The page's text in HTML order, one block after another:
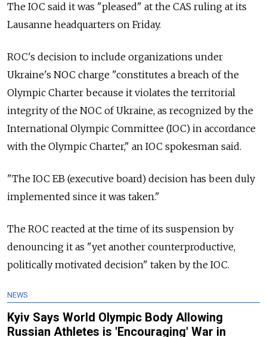
The IOC said it was "pleased" at the CAS ruling at its
Lausanne headquarters on Friday.
ROC's decision to include organizations under
Ukraine's NOC charge "constitutes a breach of the
Olympic Charter because it violates the territorial
integrity of the NOC of Ukraine, as recognized by the
International Olympic Committee (IOC) in accordance
with the Olympic Charter," an IOC spokesman said.
"The IOC EB (executive board) decision has been duly
implemented since it was taken."
The ROC reacted at the time of its suspension by
denouncing it as "yet another counterproductive,
politically motivated decision" taken by the IOC.
NEWS
Kyiv Says World Olympic Body Allowing
Russian Athletes is 'Encouraging' War in